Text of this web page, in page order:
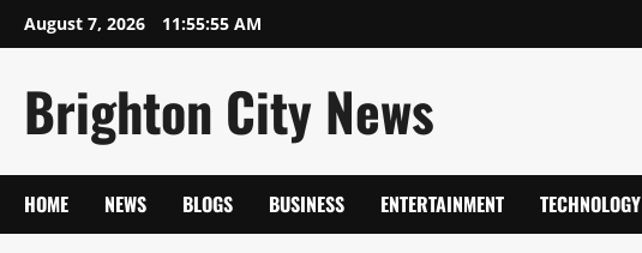
Skip
to
August 7, 2026 11:55:55 AM
Brighton City News
HOME NEWS BLOGS BUSINESS ENTERTAINMENT TECHNOLOGY